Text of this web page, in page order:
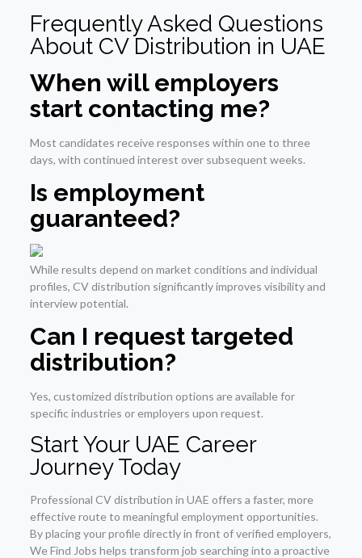
Frequently Asked Questions
About CV Distribution in UAE
When will employers
start contacting me?
Most candidates receive responses within one to three
days, with continued interest over subsequent weeks.
Is employment
guaranteed?
While results depend on market conditions and individual
profiles, CV distribution significantly improves visibility and
interview potential.
Can I request targeted
distribution?
Yes, customized distribution options are available for
specific industries or employers upon request.
Start Your UAE Career
Journey Today
Professional CV distribution in UAE offers a faster, more
effective route to meaningful employment opportunities.
By placing your profile directly in front of verified employers,
We Find Jobs helps transform job searching into a proactive